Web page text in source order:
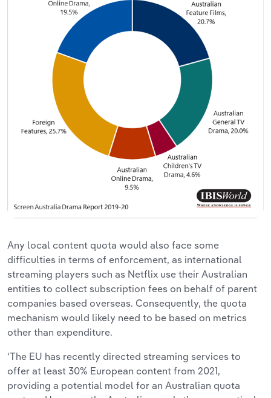
Any local content quota would also face some
difficulties in terms of enforcement, as international
streaming players such as Netflix use their Australian
entities to collect subscription fees on behalf of parent
companies based overseas. Consequently, the quota
mechanism would likely need to be based on metrics
other than expenditure.
‘The EU has recently directed streaming services to
offer at least 30% European content from 2021,
providing a potential model for an Australian quota